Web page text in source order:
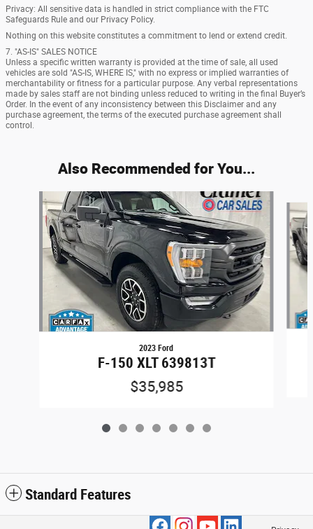
Privacy: All sensitive data is handled in strict compliance with the FTC
Safeguards Rule and our Privacy Policy.
Nothing on this website constitutes a commitment to lend or extend credit.
7. "AS-IS" SALES NOTICE
Unless a specific written warranty is provided at the time of sale, all used
vehicles are sold "AS-IS, WHERE IS," with no express or implied warranties of
merchantability or fitness for a particular purpose. Any verbal representations
made by sales staff are not binding unless reduced to writing in the final Buyer’s
Order. In the event of any inconsistency between this Disclaimer and any
purchase agreement, the terms of the executed purchase agreement shall
control.
Also Recommended for You...
Slide 1 of 7
2023 Ford
F-150 XLT 639813T
$35,985
Standard Features